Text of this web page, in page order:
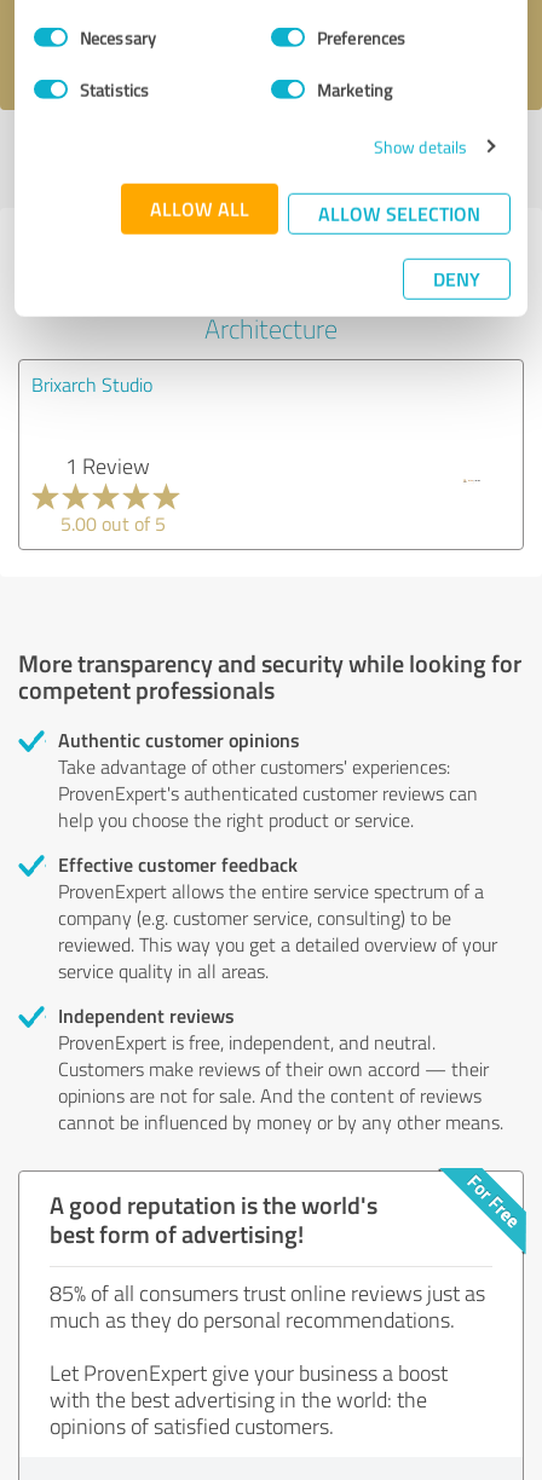
Consent
SelectionNecessary Preferences
Statistics Marketing
Show details
ALLOW ALL ALLOW SELECTION
DENY
I accept theprivacy policy
Last update: 12/08/2021|Report
Experiences with other service
Architecture
Brixarch Studio
1 Review
5.00 out of 5
More transparency and security while looking for
competent professionals
Authentic customer opinions
Take advantage of other customers' experiences:
ProvenExpert's authenticated customer reviews can
help you choose the right product or service.
Effective customer feedback
ProvenExpert allows the entire service spectrum of a
company (e.g. customer service, consulting) to be
reviewed. This way you get a detailed overview of your
service quality in all areas.
Independent reviews
ProvenExpert is free, independent, and neutral.
Customers make reviews of their own accord — their
opinions are not for sale. And the content of reviews
cannot be influenced by money or by any other means.
A good reputation is the world's
best form of advertising!
85% of all consumers trust online reviews just as
much as they do personal recommendations.
Let ProvenExpert give your business a boost
with the best advertising in the world: the
opinions of satisfied customers.